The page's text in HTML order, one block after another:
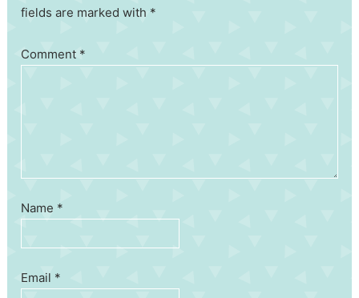
fields are marked with *
Comment *
Name *
Email *